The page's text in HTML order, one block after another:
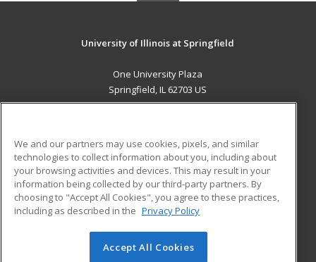
University of Illinois at Springfield
One University Plaza
Springfield, IL 62703 US
ADDITIONAL RESOURCES
Military
Financial Assistance
Help
Student Blog
© 2026 ed2go, a division of Cengage Learning. All rights
We and our partners may use cookies, pixels, and similar
technologies to collect information about you, including about
your browsing activities and devices. This may result in your
information being collected by our third-party partners. By
choosing to "Accept All Cookies", you agree to these practices,
including as described in the Privacy Policy
Accept All Cookies